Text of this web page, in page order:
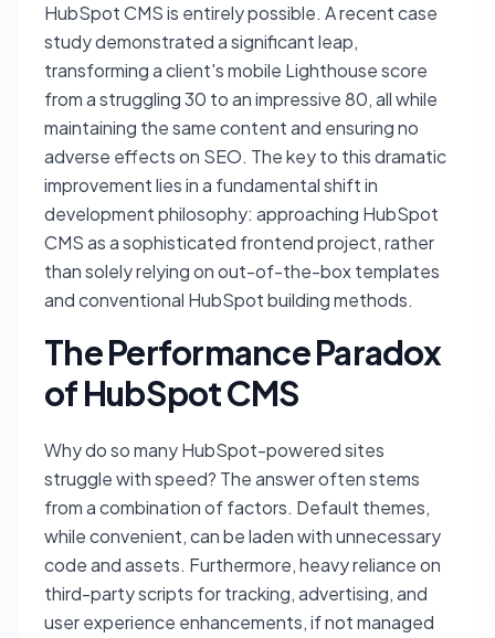
HubSpot CMS is entirely possible. A recent case
study demonstrated a significant leap,
transforming a client's mobile Lighthouse score
from a struggling 30 to an impressive 80, all while
maintaining the same content and ensuring no
adverse effects on SEO. The key to this dramatic
improvement lies in a fundamental shift in
development philosophy: approaching HubSpot
CMS as a sophisticated frontend project, rather
than solely relying on out-of-the-box templates
and conventional HubSpot building methods.
The Performance Paradox
of HubSpot CMS
Why do so many HubSpot-powered sites
struggle with speed? The answer often stems
from a combination of factors. Default themes,
while convenient, can be laden with unnecessary
code and assets. Furthermore, heavy reliance on
third-party scripts for tracking, advertising, and
user experience enhancements, if not managed